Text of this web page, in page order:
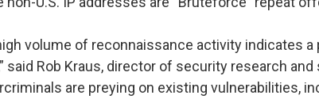
volume of reconnaissance activity indicates a
said Rob Kraus, director of security research and
are preying on existing vulnerabilities,